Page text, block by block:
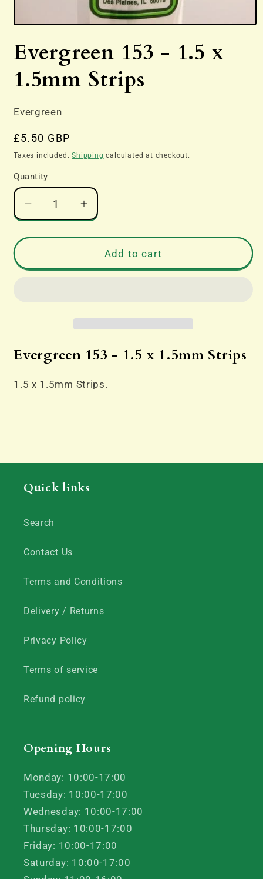
Open
1
in
Evergreen 153 - 1.5 x
1.5mm Strips
Evergreen
Regular
price
£5.50 GBP
Taxes included.Shipping calculated at checkout.
Quantity
Decrease
quantity
for
153
Increase
quantity
for
Evergreen
153
1.5mm
Add to cart
Evergreen 153 - 1.5 x 1.5mm Strips
1.5 x 1.5mm Strips.
Quick links
Search
Contact Us
Terms and Conditions
Delivery / Returns
Privacy Policy
Terms of service
Refund policy
Opening Hours
Monday: 10:00-17:00
Tuesday: 10:00-17:00
Wednesday: 10:00-17:00
Thursday: 10:00-17:00
Friday: 10:00-17:00
Saturday: 10:00-17:00